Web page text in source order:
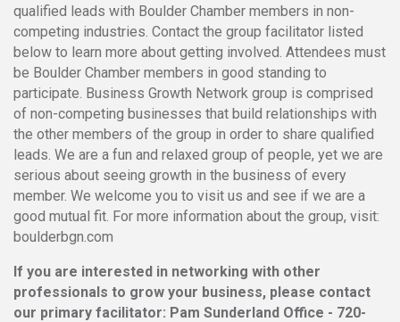
qualified leads with Boulder Chamber members in non-
competing industries. Contact the group facilitator listed
below to learn more about getting involved. Attendees must
be Boulder Chamber members in good standing to
participate. Business Growth Network group is comprised
of non-competing businesses that build relationships with
the other members of the group in order to share qualified
leads. We are a fun and relaxed group of people, yet we are
serious about seeing growth in the business of every
member. We welcome you to visit us and see if we are a
good mutual fit. For more information about the group, visit:
boulderbgn.com
If you are interested in networking with other
professionals to grow your business, please contact
our primary facilitator: Pam Sunderland Office - 720-